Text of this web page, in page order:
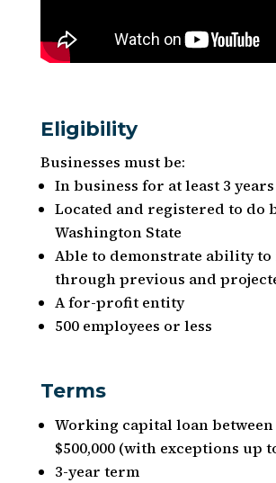
Eligibility
Businesses must be:
In business for at least 3 years
Located and registered to do
Washington State
Able to demonstrate ability to
through previous and
A for-profit entity
500 employees or less
Terms
Working capital loan between
$500,000 (with exceptions up
3-year term